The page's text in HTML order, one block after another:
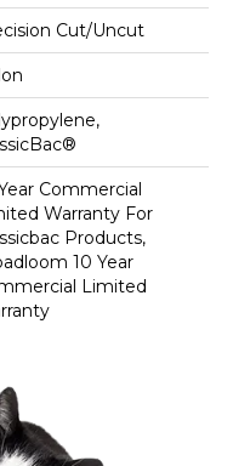
Cut/Uncut
Commercial
Warranty For
Products,
10 Year
Limited